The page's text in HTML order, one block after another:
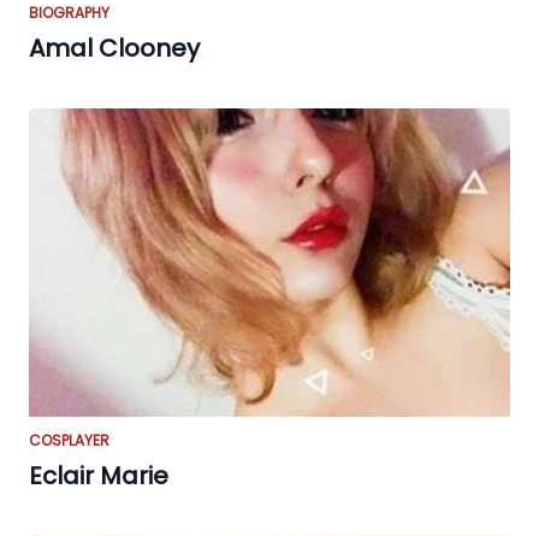
BIOGRAPHY
Amal Clooney
COSPLAYER
Eclair Marie